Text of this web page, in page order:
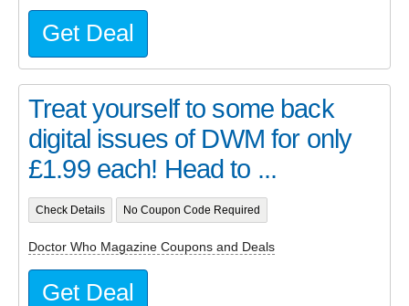
Get Deal
Treat yourself to some back
digital issues of DWM for only
£1.99 each! Head to ...
Check Details No Coupon Code Required
Doctor Who Magazine Coupons and Deals
Get Deal